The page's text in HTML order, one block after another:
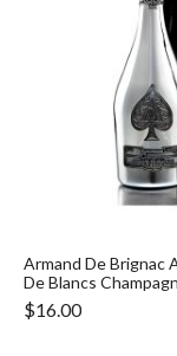
Armand De Brignac
De Blancs
$16.00